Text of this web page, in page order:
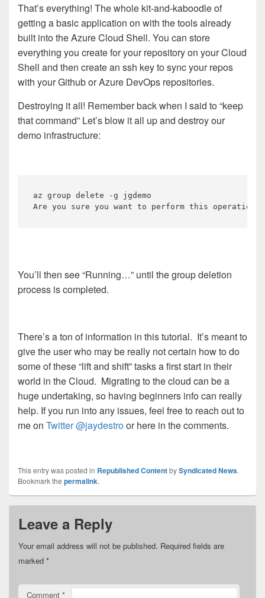
That’s everything! The whole kit-and-kaboodle of
getting a basic application on with the tools already
built into the Azure Cloud Shell. You can store
everything you create for your repository on your Cloud
Shell and then create an ssh key to sync your repos
with your Github or Azure DevOps repositories.
Destroying it all! Remember back when I said to “keep
that command” Let’s blow it all up and destroy our
demo infrastructure:
az group delete -g jgdemo
You’ll then see “Running…” until the group deletion
process is completed.
There’s a ton of information in this tutorial. It’s meant to
give the user who may be really not certain how to do
some of these “lift and shift” tasks a first start in their
world in the Cloud. Migrating to the cloud can be a
huge undertaking, so having beginners info can really
help. If you run into any issues, feel free to reach out to
me on Twitter @jaydestroor here in the comments.
This entry was posted in Republished ContentbySyndicated News.
Bookmark the permalink.
Leave a Reply
Your email address will not be published. Required fields are
marked *
Comment *